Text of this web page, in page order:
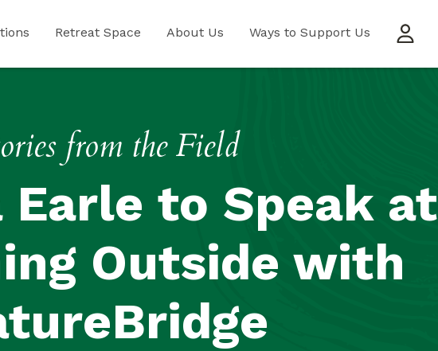
Retreat Space About Us Ways to Support Us
from the Field
Earle to Speak at
Outside with